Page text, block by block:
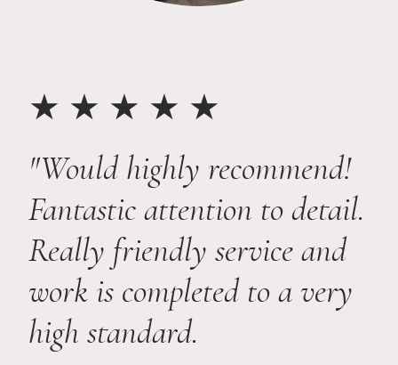
★ ★ ★ ★ ★
"Would highly recommend!
Fantastic attention to detail.
Really friendly service and
work is completed to a very
high standard.